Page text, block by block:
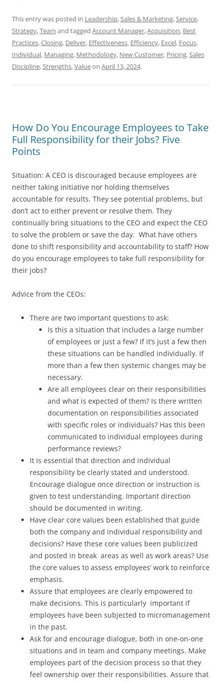
This entry was posted in Leadership,Sales & Marketing,Service,
Strategy,Team and tagged Account Manager,Acquisition, Best
Practices,Closing, Deliver, Effectiveness, Efficiency, Excel, Focus,
Individual, Managing, Methodology, New Customer, Pricing,Sales
Discipline,Strengths,Valueon April 13, 2024.
How Do You Encourage Employees to Take
Full Responsibility for their Jobs? Five
Points
Situation: A CEO is discouraged because employees are
neither taking initiative nor holding themselves
accountable for results. They see potential problems, but
don’t act to either prevent or resolve them. They
continually bring situations to the CEO and expect the CEO
to solve the problem or save the day. What have others
done to shift responsibility and accountability to staff? How
do you encourage employees to take full responsibility for
their jobs?
Advice from the CEOs:
There are two important questions to ask:
Is this a situation that includes a large number
of employees or just a few? If it’s just a few then
these situations can be handled individually. If
more than a few then systemic changes may be
necessary.
Are all employees clear on their responsibilities
and what is expected of them? Is there written
documentation on responsibilities associated
with specific roles or individuals? Has this been
communicated to individual employees during
performance reviews?
It is essential that direction and individual
responsibility be clearly stated and understood.
Encourage dialogue once direction or instruction is
given to test understanding. Important direction
should be documented in writing.
Have clear core values been established that guide
both the company and individual responsibility and
decisions? Have these core values been publicized
and posted in break areas as well as work areas? Use
the core values to assess employees’ work to reinforce
emphasis.
Assure that employees are clearly empowered to
make decisions. This is particularly important if
employees have been subjected to micromanagement
in the past.
Ask for and encourage dialogue, both in one-on-one
situations and in team and company meetings. Make
employees part of the decision process so that they
feel ownership over their responsibilities. Assure that